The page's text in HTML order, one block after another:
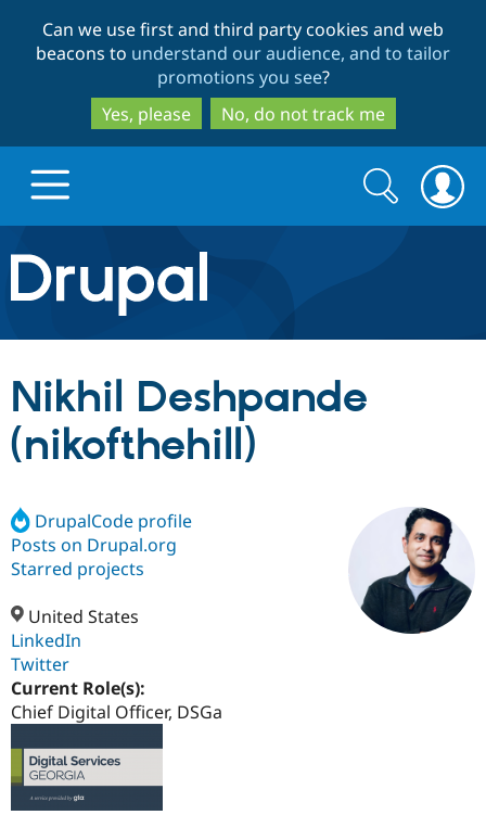
to
main
content
to
search
Can we use first and third party cookies and web
beacons to understand our audience, and to tailor
promotions you see?
Yes, please
No, do not track me
Drupal.org home
Discover Drupal
Drupal AI
Case
Build with Drupal
Getting
Find a
Certified
Become a
Community
About the
Community
Support Drupal
Get Started
Search
form
Search
Nikhil Deshpande
(nikofthehill)
DrupalCode profile
Posts on Drupal.org
Starred projects
United States
LinkedIn
Twitter
Current Role(s):
Chief Digital Officer, DSGa